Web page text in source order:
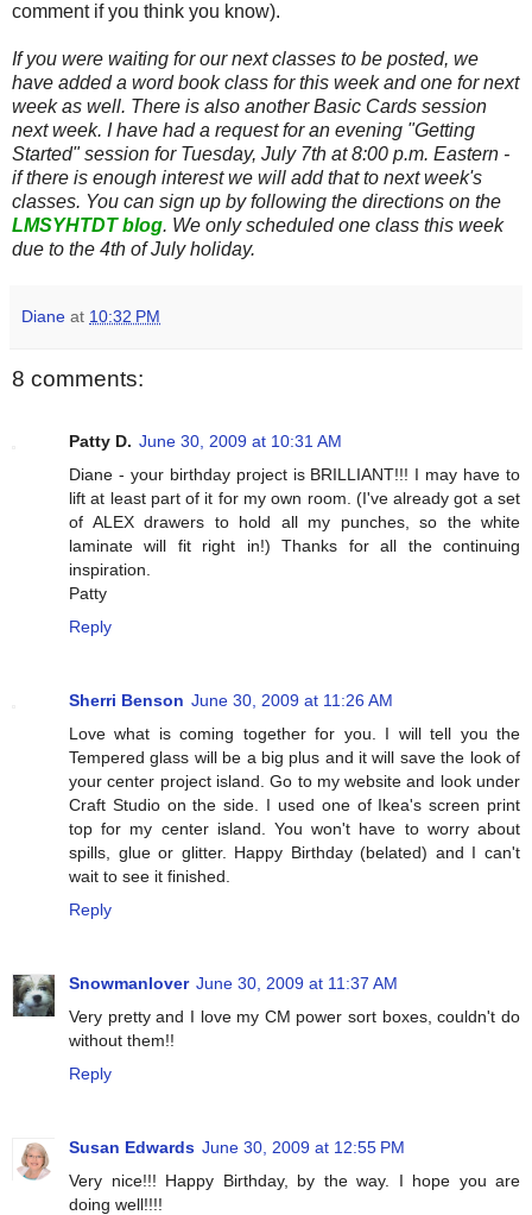
comment if you think you know).
If you were waiting for our next classes to be posted, we
have added a word book class for this week and one for next
week as well. There is also another Basic Cards session
next week. I have had a request for an evening "Getting
Started" session for Tuesday, July 7th at 8:00 p.m. Eastern -
if there is enough interest we will add that to next week's
classes. You can sign up by following the directions on the
LMSYHTDT blog. We only scheduled one class this week
due to the 4th of July holiday.
Diane at 10:32 PM
8 comments:
Patty D. June 30, 2009 at 10:31 AM
Diane - your birthday project is BRILLIANT!!! I may have to
lift at least part of it for my own room. (I've already got a set
of ALEX drawers to hold all my punches, so the white
laminate will fit right in!) Thanks for all the continuing
inspiration.
Patty
Reply
Sherri Benson June 30, 2009 at 11:26 AM
Love what is coming together for you. I will tell you the
Tempered glass will be a big plus and it will save the look of
your center project island. Go to my website and look under
Craft Studio on the side. I used one of Ikea's screen print
top for my center island. You won't have to worry about
spills, glue or glitter. Happy Birthday (belated) and I can't
wait to see it finished.
Reply
Snowmanlover June 30, 2009 at 11:37 AM
Very pretty and I love my CM power sort boxes, couldn't do
without them!!
Reply
Susan Edwards June 30, 2009 at 12:55 PM
Very nice!!! Happy Birthday, by the way. I hope you are
doing well!!!!